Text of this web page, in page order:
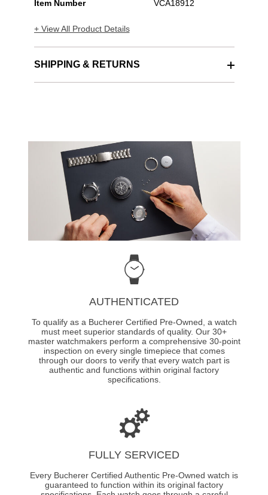
Item Number VCA18912
+ View All Product Details
SHIPPING & RETURNS
AUTHENTICATED
To qualify as a Bucherer Certified Pre-Owned, a watch
must meet superior standards of quality. Our 30+
master watchmakers perform a comprehensive 30-point
inspection on every single timepiece that comes
through our doors to verify that every watch part is
authentic and functions within original factory
specifications.
FULLY SERVICED
Every Bucherer Certified Authentic Pre-Owned watch is
guaranteed to function within its original factory